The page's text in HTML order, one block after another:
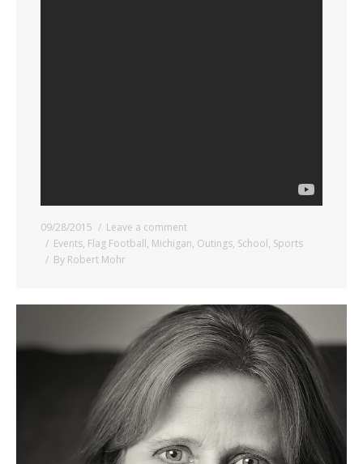
09/28/2015
Leave a comment
Events, Flag Football, Michigan, Outings, School, Sports
By Robert Mohr